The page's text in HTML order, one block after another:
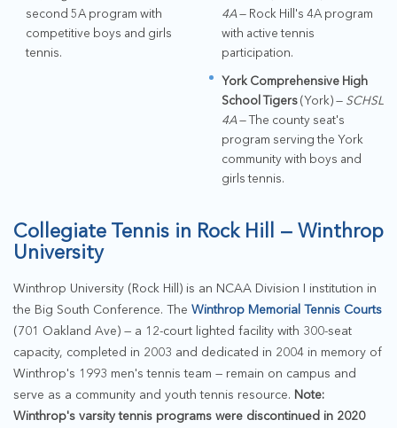
second 5A program with
competitive boys and girls
tennis.
4A— Rock Hill's 4A program
with active tennis
participation.
York Comprehensive High
School Tigers(York) — SCHSL
4A— The county seat's
program serving the York
community with boys and
girls tennis.
Collegiate Tennis in Rock Hill — Winthrop
University
Winthrop University (Rock Hill) is an NCAA Division I institution in
the Big South Conference. The Winthrop Memorial Tennis Courts
(701 Oakland Ave) — a 12-court lighted facility with 300-seat
capacity, completed in 2003 and dedicated in 2004 in memory of
Winthrop's 1993 men's tennis team — remain on campus and
serve as a community and youth tennis resource. Note:
Winthrop's varsity tennis programs were discontinued in 2020